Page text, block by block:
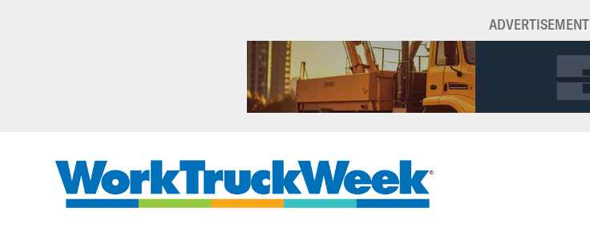
ADVERTISEMENT